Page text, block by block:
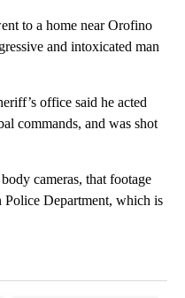
to a home near Orofino
and intoxicated man
office said he acted
commands, and was shot
cameras, that footage
Department, which is